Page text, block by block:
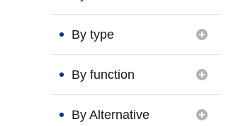
By type
By function
By Alternative